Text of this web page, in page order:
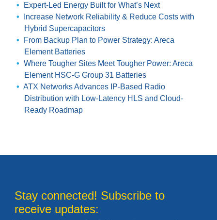
Expert-Led Energy Built for What’s Next
Increase Network Reliability & Reduce Costs with
Hybrid Supercapacitors
From Backup Plan to Power Strategy: Areca
Element Batteries
Where Tougher Sites Meet Tougher Power: Areca
Element HSC-G Group 31 Batteries
ATX Networks Advances IP-Based Radio
Distribution with Low-Latency HLS and Cloud-
Ready Roadmap
Stay connected! Subscribe to
receive updates: